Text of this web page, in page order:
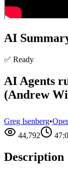
AI
✅ Ready
AI Agents
(Andrew
Greg Isenberg•
44,792
Description